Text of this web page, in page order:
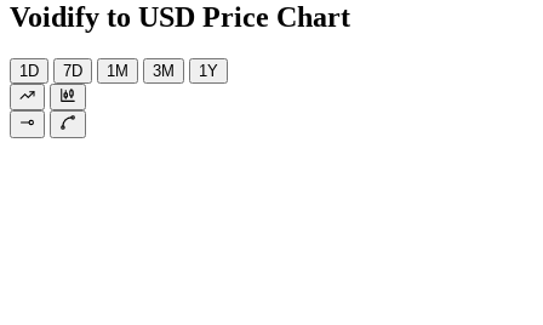
Voidify to USD Price Chart
1D 7D 1M 3M 1Y